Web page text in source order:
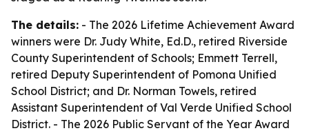
The details: - The 2026 Lifetime Achievement Award
winners were Dr. Judy White, Ed.D., retired Riverside
County Superintendent of Schools; Emmett Terrell,
retired Deputy Superintendent of Pomona Unified
School District; and Dr. Norman Towels, retired
Assistant Superintendent of Val Verde Unified School
District. - The 2026 Public Servant of the Year Award